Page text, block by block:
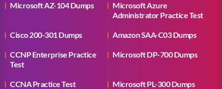
Microsoft AZ-104 Dumps
Microsoft Azure
Administrator Practice Test
Cisco 200-301 Dumps Amazon SAA-C03 Dumps
CCNP Enterprise Practice
Test
Microsoft DP-700 Dumps
CCNA Practice Test Microsoft PL-300 Dumps